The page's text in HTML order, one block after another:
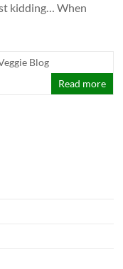
kidding… When
Blog
Read more